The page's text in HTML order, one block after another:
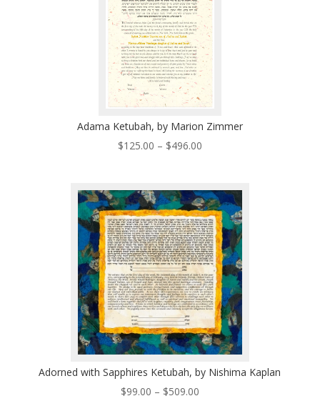
Adama Ketubah, by Marion Zimmer
$125.00 – $496.00Price
through
$496.00
Adorned with Sapphires Ketubah, by Nishima Kaplan
$99.00 – $509.00Price